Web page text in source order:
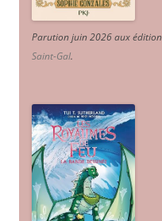
Parution juin 2026 aux
Saint-Gal.